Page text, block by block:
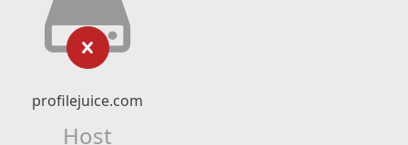
profilejuice.com
Host